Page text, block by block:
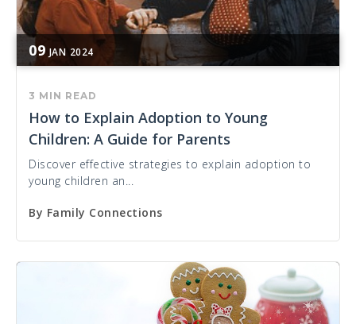
09 JAN 2024
3 MIN READ
How to Explain Adoption to Young
Children: A Guide for Parents
Discover effective strategies to explain adoption to
young children an...
By Family Connections